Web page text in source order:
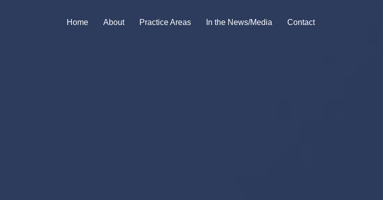
Home About Practice Areas In the News/Media Contact